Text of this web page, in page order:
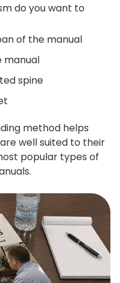
do you want to
of the manual
manual
spine
method helps
well suited to their
popular types of